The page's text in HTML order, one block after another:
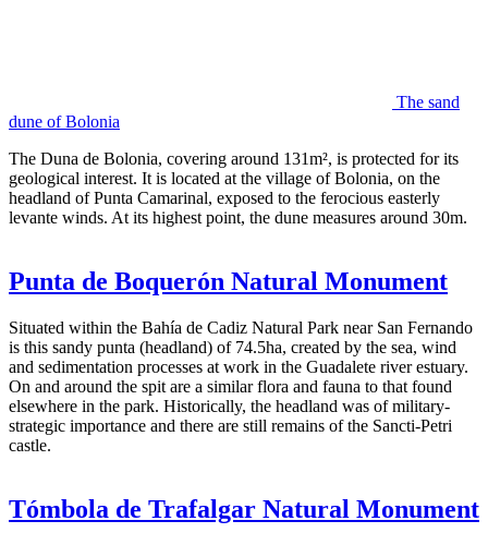
The sand
dune of Bolonia
The Duna de Bolonia, covering around 131m², is protected for its
geological interest. It is located at the village of Bolonia, on the
headland of Punta Camarinal, exposed to the ferocious easterly
levante winds. At its highest point, the dune measures around 30m.
Punta de Boquerón Natural Monument
Situated within the Bahía de Cadiz Natural Park near San Fernando
is this sandy punta (headland) of 74.5ha, created by the sea, wind
and sedimentation processes at work in the Guadalete river estuary.
On and around the spit are a similar flora and fauna to that found
elsewhere in the park. Historically, the headland was of military-
strategic importance and there are still remains of the Sancti-Petri
castle.
Tómbola de Trafalgar Natural Monument